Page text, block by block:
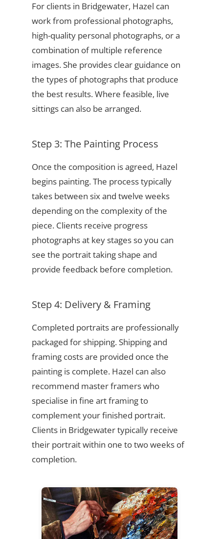
For clients in Bridgewater, Hazel can
work from professional photographs,
high-quality personal photographs, or a
combination of multiple reference
images. She provides clear guidance on
the types of photographs that produce
the best results. Where feasible, live
sittings can also be arranged.
Step 3: The Painting Process
Once the composition is agreed, Hazel
begins painting. The process typically
takes between six and twelve weeks
depending on the complexity of the
piece. Clients receive progress
photographs at key stages so you can
see the portrait taking shape and
provide feedback before completion.
Step 4: Delivery & Framing
Completed portraits are professionally
packaged for shipping. Shipping and
framing costs are provided once the
painting is complete. Hazel can also
recommend master framers who
specialise in fine art framing to
complement your finished portrait.
Clients in Bridgewater typically receive
their portrait within one to two weeks of
completion.